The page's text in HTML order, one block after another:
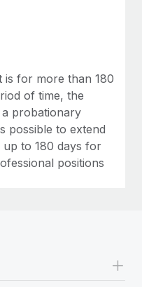
implementation
and picture a
team....
for more than 180
of time, the
probationary
possible to extend
to 180 days for
positions
+